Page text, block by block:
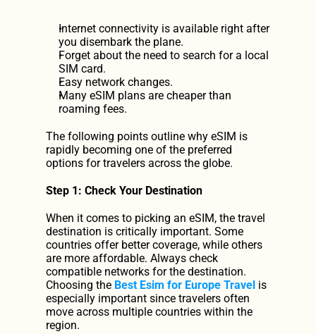
Internet connectivity is available right after
you disembark the plane.
Forget about the need to search for a local
SIM card.
Easy network changes.
Many eSIM plans are cheaper than
roaming fees.
The following points outline why eSIM is
rapidly becoming one of the preferred
options for travelers across the globe.
Step 1: Check Your Destination
When it comes to picking an eSIM, the travel
destination is critically important. Some
countries offer better coverage, while others
are more affordable. Always check
compatible networks for the destination.
Choosing the Best Esim for Europe Travel is
especially important since travelers often
move across multiple countries within the
region.